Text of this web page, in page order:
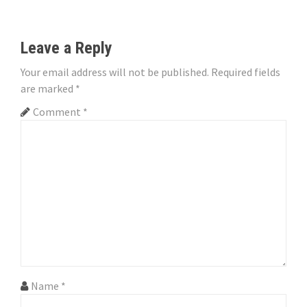
n
a
v
n
Leave a Reply
Your email address will not be published. Required fields
are marked *
Comment *
Name *